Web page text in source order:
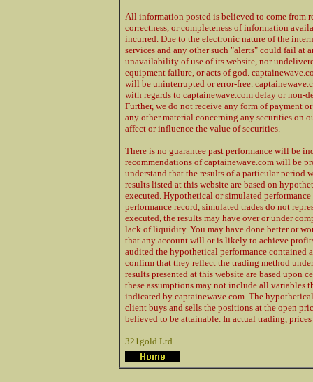
All information posted is believed to come from
correctness, or completeness of information
incurred. Due to the electronic nature of the
services and any other such "alerts" could fail at
unavailability of use of its website, nor
equipment failure, or acts of god.
will be uninterrupted or error-free.
with regards to captainewave.com delay or
Further, we do not receive any form of payment
any other material concerning any securities on
affect or influence the value of securities.
There is no guarantee past performance will be
recommendations of captainewave.com will be
understand that the results of a particular
results listed at this website are based on
executed. Hypothetical or simulated
performance record, simulated trades do not
executed, the results may have over or under
lack of liquidity. You may have done better or
that any account will or is likely to achieve
audited the hypothetical performance contained
confirm that they reflect the trading method
results presented at this website are based upon
these assumptions may not include all variables
indicated by captainewave.com. The
client buys and sells the positions at the open
believed to be attainable. In actual trading, prices
321gold Ltd